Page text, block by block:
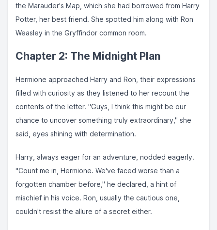
the Marauder's Map, which she had borrowed from Harry
Potter, her best friend. She spotted him along with Ron
Weasley in the Gryffindor common room.
Chapter 2: The Midnight Plan
Hermione approached Harry and Ron, their expressions
filled with curiosity as they listened to her recount the
contents of the letter. "Guys, I think this might be our
chance to uncover something truly extraordinary," she
said, eyes shining with determination.
Harry, always eager for an adventure, nodded eagerly.
"Count me in, Hermione. We've faced worse than a
forgotten chamber before," he declared, a hint of
mischief in his voice. Ron, usually the cautious one,
couldn't resist the allure of a secret either.